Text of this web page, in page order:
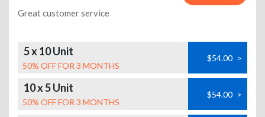
Great customer service
5 x 10 Unit
50% OFF FOR 3 MONTHS
$54.00 >
10 x 5 Unit
50% OFF FOR 3 MONTHS
$54.00 >